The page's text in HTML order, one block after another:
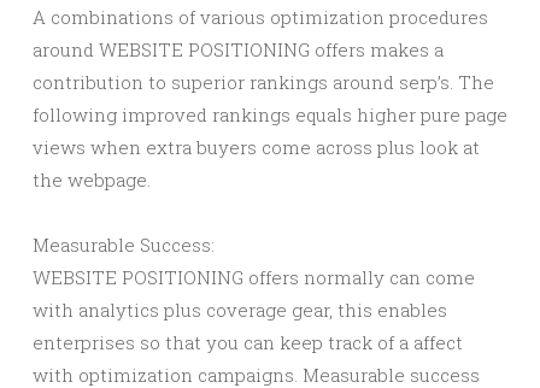
A combinations of various optimization procedures
around WEBSITE POSITIONING offers makes a
contribution to superior rankings around serp’s. The
following improved rankings equals higher pure page
views when extra buyers come across plus look at
the webpage.
Measurable Success:
WEBSITE POSITIONING offers normally can come
with analytics plus coverage gear, this enables
enterprises so that you can keep track of a affect
with optimization campaigns. Measurable success